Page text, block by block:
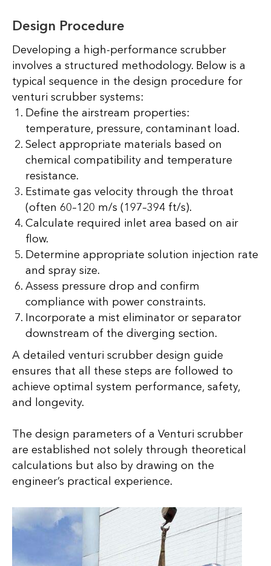
Design Procedure
Developing a high-performance scrubber
involves a structured methodology. Below is a
typical sequence in the design procedure for
venturi scrubber systems:
Define the airstream properties:
temperature, pressure, contaminant load.
Select appropriate materials based on
chemical compatibility and temperature
resistance.
Estimate gas velocity through the throat
(often 60–120 m/s (197–394 ft/s).
Calculate required inlet area based on air
flow.
Determine appropriate solution injection rate
and spray size.
Assess pressure drop and confirm
compliance with power constraints.
Incorporate a mist eliminator or separator
downstream of the diverging section.
A detailed venturi scrubber design guide
ensures that all these steps are followed to
achieve optimal system performance, safety,
and longevity.
The design parameters of a Venturi scrubber
are established not solely through theoretical
calculations but also by drawing on the
engineer’s practical experience.